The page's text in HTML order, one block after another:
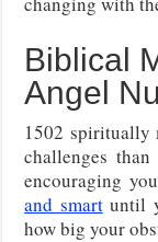
Biblical
Angel
1502 spiritually
challenges
encouraging
and smartuntil
how big your